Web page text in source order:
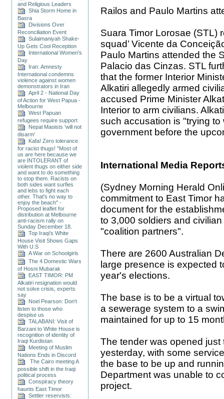
and Religious Leaders
Shia Storm Home in
Basra
Divisions Over
Reconciliation Event
Sulaimaniyah Shake-
Up Gets Cool Reception
International Women's
Day
Iran: Amnesty
International condemns
violence against women
demonstrators in Iran
April 2 - National Day
of Action for West Papua -
Melbourne
West Papuan
refugees require support
Nepal Maoists 'will not
disarm'
Kafa! Zero tolerance
for racist thugs! "Most of
us are here because we
are INTOLERANT of
violent thugs on either side
and want to do something
to stop them. Racists on
both sides want surfies
and lebs to fight each
other. That's no way to
enjoy the beach" -
Proposed leaflet for
distribution at Melbourne
anti-racism rally on
Sunday December 18.
Top Iraqi’s White
House Visit Shows Gaps
With U.S
A War on Schoolgirls
The 4 Domestic Wars
of Hosni Mubarak
EAST TIMOR: PM
Alkatiri resignation would
not solve crisis, experts
say
Noel Pearson: Don't
listen to those who
despise us
TALABANI: Visit of
Barzani to White House is
recognition of identity of
Iraqi Kurdistan
Meeting of Muslim
Nations Ends in Discord
The Cairo meeting A
possible shift in the Iraqi
political process
Conspiracy theory
haunts East Timor
Settler reservists:
Railos and Paulo Martins
Suara Timor Lorosae (STL)
squad’ Vicente da
Paulo Martins attended the
Palacio das Cinzas. STL
that the former Interior
Alkatiri allegedly armed
accused Prime Minister
Interior to arm civilians.
such accusation is "trying
government before the
International Media
(Sydney Morning Herald
commitment to East Timor
document for the
to 3,000 soldiers and
"coalition partners".
There are 2600 Australian
large presence is expected
year's elections.
The base is to be a virtual
a sewerage system to a
maintained for up to 15
The tender was opened
yesterday, with some
the base to be up and
Department was unable to
project.